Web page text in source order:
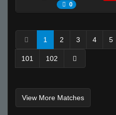
0
1 2 3 4 5
101 102
View More Matches